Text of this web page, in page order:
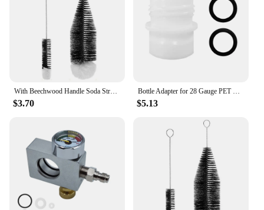
With Beechwood Handle Soda Stream Bottle Brush Drink Wineglass Bottle Cup Dust Removal Glassware Jars Cleaner
$3.70
Bottle Adapter for 28 Gauge PET Bubble Bottle Compatible with SodaStream Machine Fizzi DUO Terra Art Gaia A200 G100
$5.13